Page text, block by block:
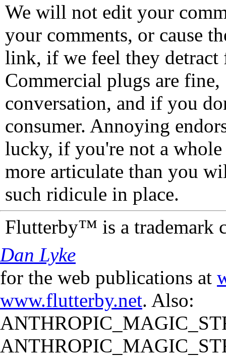
We will not edit your
your comments, or cause
link, if we feel they detract
Commercial plugs are fine,
conversation, and if you
consumer. Annoying
lucky, if you're not a
more articulate than you
such ridicule in place.
Flutterby™ is a trademark
Dan Lyke
for the web publications at
www.flutterby.net. Also: